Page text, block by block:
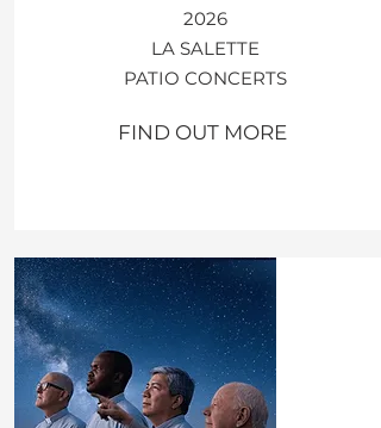
2026
LA SALETTE
PATIO CONCERTS
FIND OUT MORE